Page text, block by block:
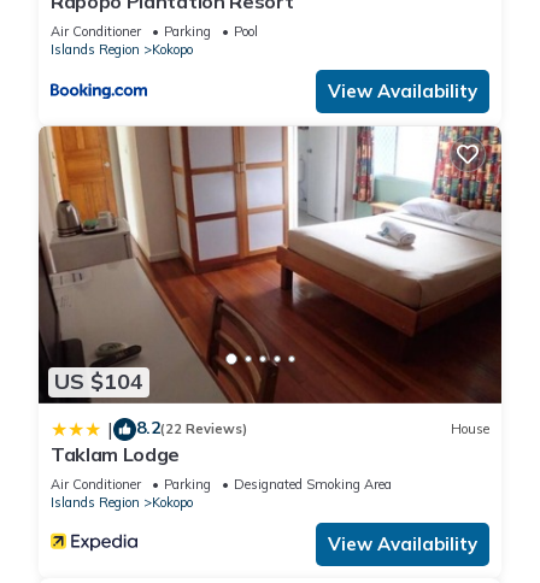
Air Conditioner Parking
Pool
Islands Region
Kokopo
View Availability
US $104
| 8.2(22 Reviews) House
Taklam Lodge
Air Conditioner Parking
Designated Smoking Area
Islands Region
Kokopo
View Availability